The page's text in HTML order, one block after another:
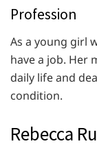
Profession
As a young girl
have a job. Her
daily life and
condition.
Rebecca